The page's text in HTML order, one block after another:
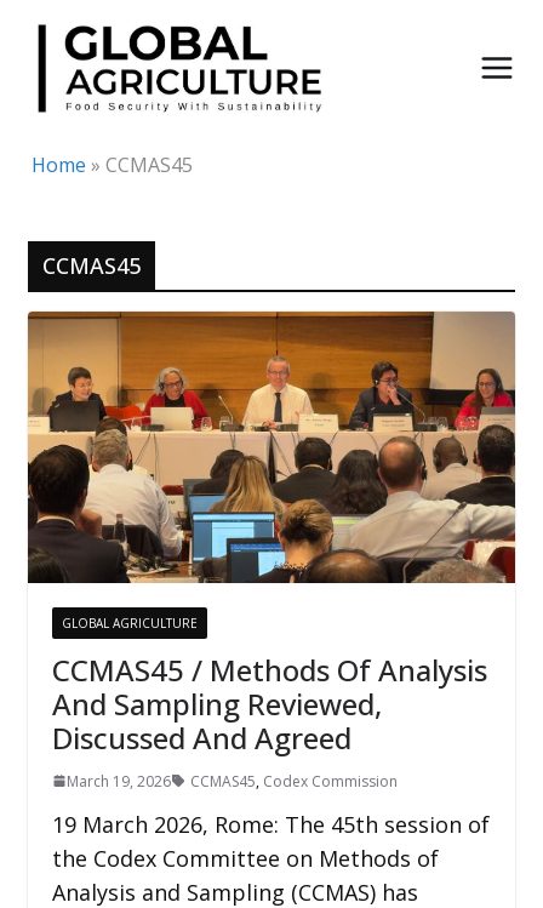
Skip
content
Home » CCMAS45
CCMAS45
GLOBAL AGRICULTURE
CCMAS45 / Methods Of Analysis
And Sampling Reviewed,
Discussed And Agreed
March 19, 2026 CCMAS45, Codex Commission
19 March 2026, Rome: The 45th session of
the Codex Committee on Methods of
Analysis and Sampling (CCMAS) has